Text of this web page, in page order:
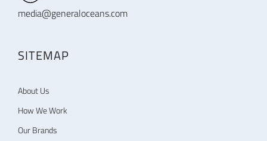
media@generaloceans.com
SITEMAP
About Us
How We Work
Our Brands